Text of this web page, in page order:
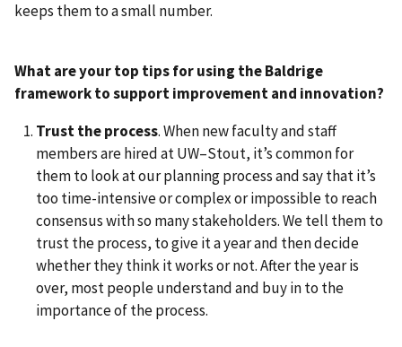
keeps them to a small number.
What are your top tips for using the Baldrige
framework to supportimprovement and innovation?
Trust the process. When new faculty and staff
members are hired at UW–Stout, it’s common for
them to look at our planning process and say that it’s
too time-intensive or complex or impossible to reach
consensus with so many stakeholders. We tell them to
trust the process, to give it a year and then decide
whether they think it works or not. After the year is
over, most people understand and buy in to the
importance of the process.